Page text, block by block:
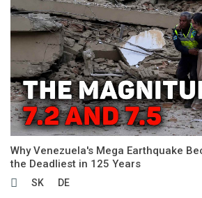
Why Venezuela's Mega Earthquake
the Deadliest in 125 Years
SK
DE